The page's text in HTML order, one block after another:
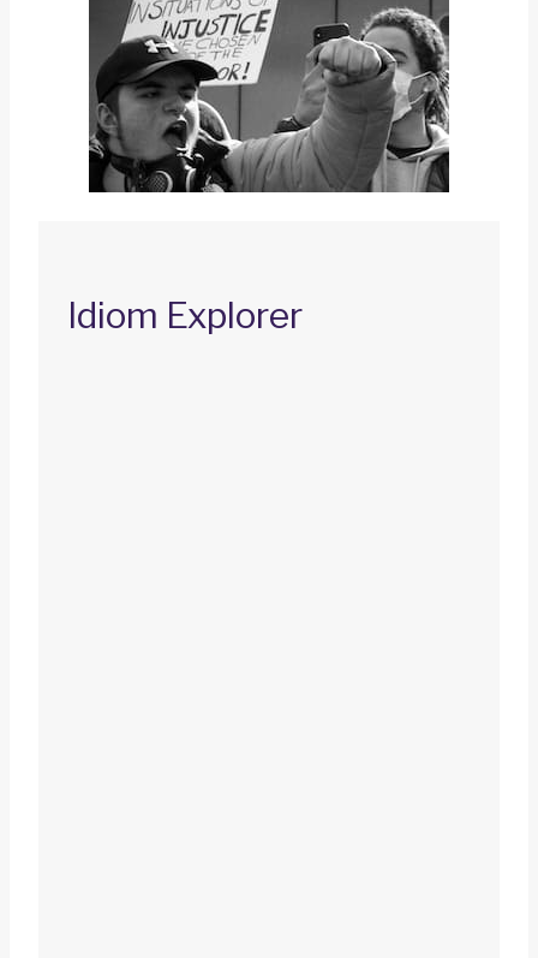
Idiom Explorer